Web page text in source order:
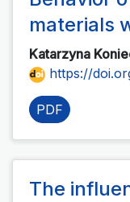
materials
Katarzyna
https://
PDF
The